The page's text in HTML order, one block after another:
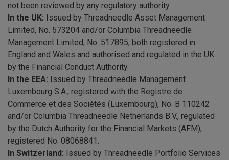
not been reviewed by any regulatory authority.
In the UK: Issued by Threadneedle Asset Management
Limited, No. 573204 and/or Columbia Threadneedle
Management Limited, No. 517895, both registered in
England and Wales and authorised and regulated in the UK
by the Financial Conduct Authority.
In the EEA: Issued by Threadneedle Management
Luxembourg S.A., registered with the Registre de
Commerce et des Sociétés (Luxembourg), No. B 110242
and/or Columbia Threadneedle Netherlands B.V., regulated
by the Dutch Authority for the Financial Markets (AFM),
registered No. 08068841.
In Switzerland: Issued by Threadneedle Portfolio Services